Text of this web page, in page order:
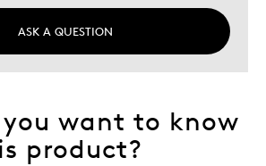
ASK A QUESTION
want to know
product?